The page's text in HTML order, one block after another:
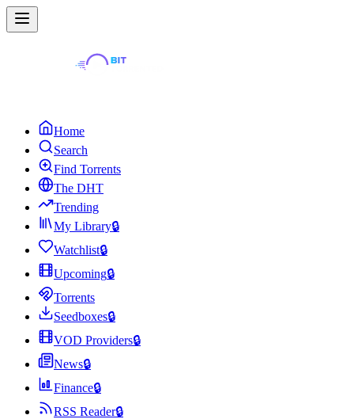
Home
Search
Find Torrents
The DHT
Trending
My Library🔒
Watchlist🔒
Upcoming🔒
Torrents
Seedboxes🔒
VOD Providers🔒
News🔒
Finance🔒
RSS Reader🔒